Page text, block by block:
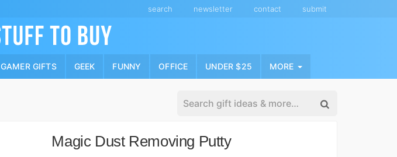
content
search newsletter contact submit
GAMER GIFTS GEEK FUNNY OFFICE UNDER $25 MORE
Magic Dust Removing Putty